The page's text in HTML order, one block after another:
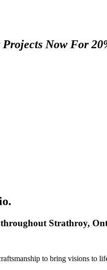
Now For
Strathroy,
to bring visions to